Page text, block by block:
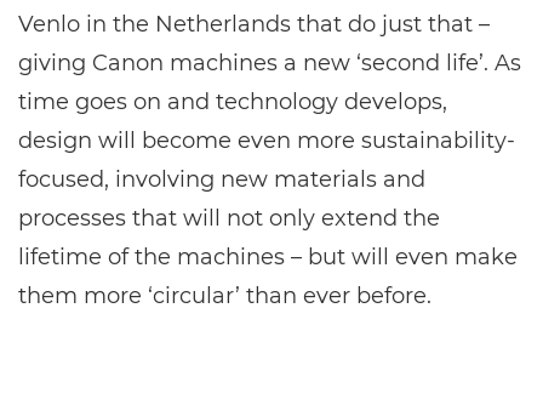
Venlo in the Netherlands that do just that –
giving Canon machines a new ‘second life’. As
time goes on and technology develops,
design will become even more sustainability-
focused, involving new materials and
processes that will not only extend the
lifetime of the machines – but will even make
them more ‘circular’ than ever before.